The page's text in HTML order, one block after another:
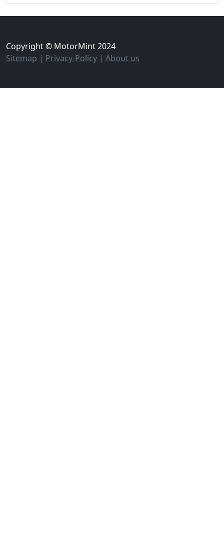
Copyright © MotorMint 2024
Sitemap | Privacy-Policy | About us